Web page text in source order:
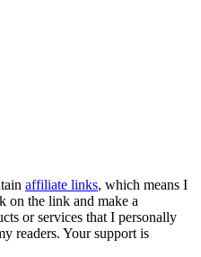
affiliate links, which means I
on the link and make a
or services that I personally
readers. Your support is